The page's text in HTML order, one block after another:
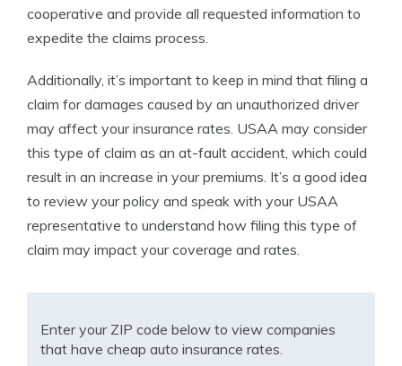
cooperative and provide all requested information to
expedite the claims process.
Additionally, it’s important to keep in mind that filing a
claim for damages caused by an unauthorized driver
may affect your insurance rates. USAA may consider
this type of claim as an at-fault accident, which could
result in an increase in your premiums. It’s a good idea
to review your policy and speak with your USAA
representative to understand how filing this type of
claim may impact your coverage and rates.
Enter your ZIP code below to view companies
that have cheap auto insurance rates.